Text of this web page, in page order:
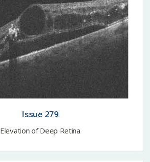
Issue 279
Elevation of Deep Retina